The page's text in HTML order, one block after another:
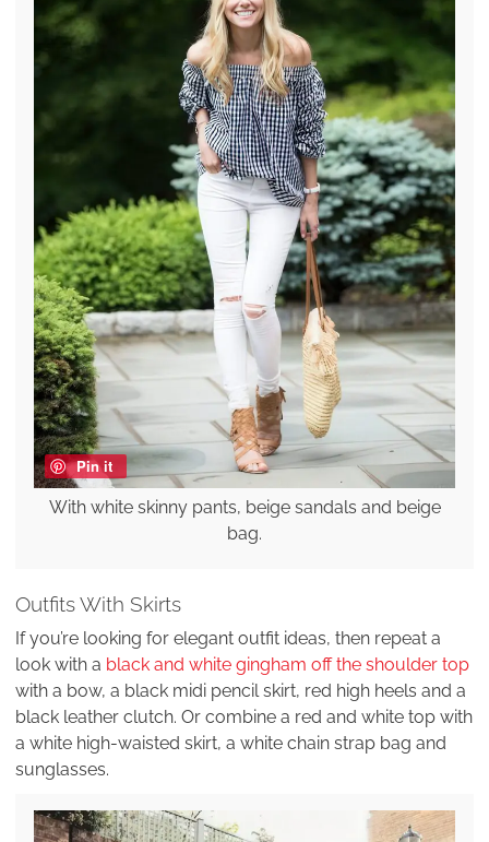
Pin it
With white skinny pants, beige sandals and beige
bag.
Outfits With Skirts
If you’re looking for elegant outfit ideas, then repeat a
look with a black and white gingham off the shoulder top
with a bow, a black midi pencil skirt, red high heels and a
black leather clutch. Or combine a red and white top with
a white high-waisted skirt, a white chain strap bag and
sunglasses.